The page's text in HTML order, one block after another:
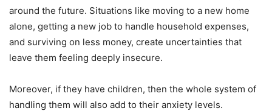
around the future. Situations like moving to a new home
alone, getting a new job to handle household expenses,
and surviving on less money, create uncertainties that
leave them feeling deeply insecure.
Moreover, if they have children, then the whole system of
handling them will also add to their anxiety levels.